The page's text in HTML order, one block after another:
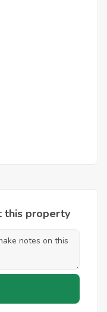
this property